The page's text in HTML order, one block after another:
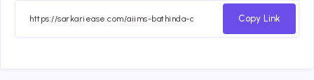
Copy Link